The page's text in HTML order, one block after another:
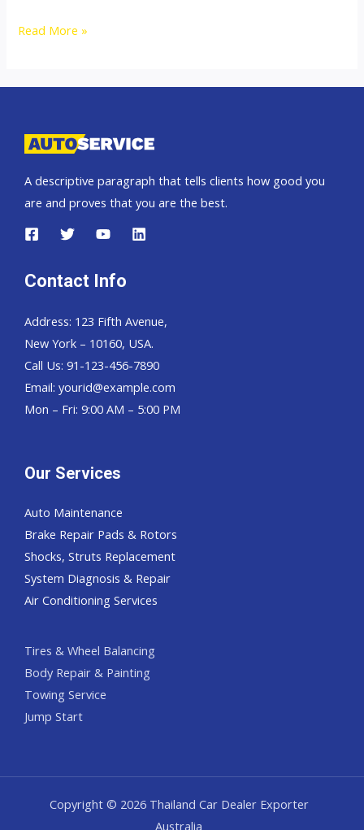
ThailandFour
SUV
Read More »
A descriptive paragraph that tells clients how good you
are and proves that you are the best.
Contact Info
Address: 123 Fifth Avenue,
New York – 10160, USA.
Call Us: 91-123-456-7890
Email: yourid@example.com
Mon – Fri: 9:00 AM – 5:00 PM
Our Services
Auto Maintenance
Brake Repair Pads & Rotors
Shocks, Struts Replacement
System Diagnosis & Repair​​
Air Conditioning Services
Tires & Wheel Balancing​​
Body Repair & Painting
Towing Service
Jump Start
Copyright © 2026 Thailand Car Dealer Exporter
Australia